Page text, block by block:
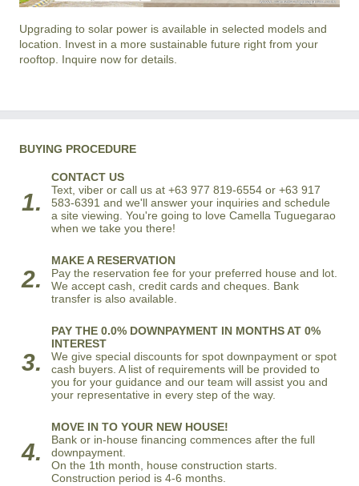
Upgrading to solar power is available in selected models and
location. Invest in a more sustainable future right from your
rooftop. Inquire now for details.
BUYING PROCEDURE
1.
CONTACT US
Text, viber or call us at +63 977 819-6554 or +63 917
583-6391 and we'll answer your inquiries and schedule
a site viewing. You're going to love Camella Tuguegarao
when we take you there!
2.
MAKE A RESERVATION
Pay the reservation fee for your preferred house and lot.
We accept cash, credit cards and cheques. Bank
transfer is also available.
3.
PAY THE 0.0% DOWNPAYMENT IN MONTHS AT 0%
INTEREST
We give special discounts for spot downpayment or spot
cash buyers. A list of requirements will be provided to
you for your guidance and our team will assist you and
your representative in every step of the way.
4.
MOVE IN TO YOUR NEW HOUSE!
Bank or in-house financing commences after the full
downpayment.
On the 1th month, house construction starts.
Construction period is 4-6 months.